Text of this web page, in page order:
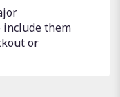
include them
or